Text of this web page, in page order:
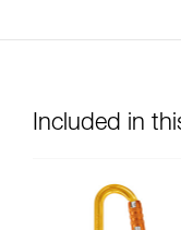
Included in